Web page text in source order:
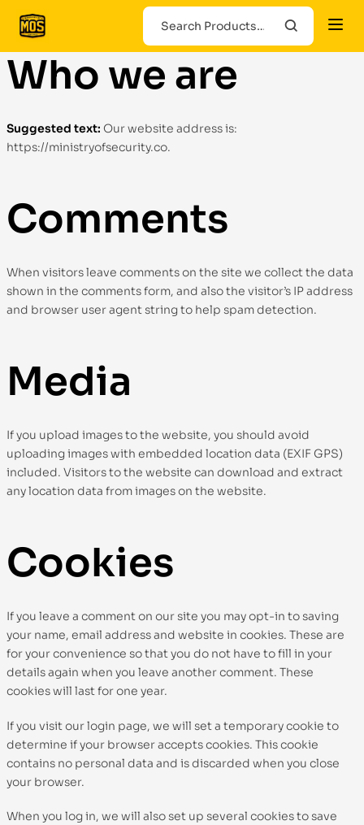
Who we are
Suggested text: Our website address is:
https://ministryofsecurity.co.
Comments
When visitors leave comments on the site we collect the data
shown in the comments form, and also the visitor’s IP address
and browser user agent string to help spam detection.
Media
If you upload images to the website, you should avoid
uploading images with embedded location data (EXIF GPS)
included. Visitors to the website can download and extract
any location data from images on the website.
Cookies
If you leave a comment on our site you may opt-in to saving
your name, email address and website in cookies. These are
for your convenience so that you do not have to fill in your
details again when you leave another comment. These
cookies will last for one year.
If you visit our login page, we will set a temporary cookie to
determine if your browser accepts cookies. This cookie
contains no personal data and is discarded when you close
your browser.
When you log in, we will also set up several cookies to save